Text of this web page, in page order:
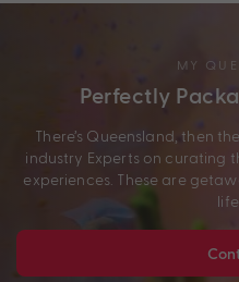
MY
Perfectly
There’s Queensland, then
industry Experts on curating
experiences. These are